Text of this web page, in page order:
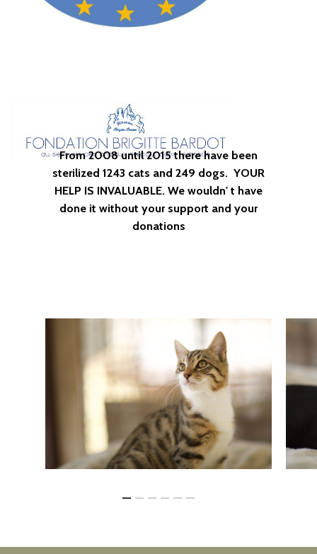
From 2008 until 2015 there have been
sterilized 1243 cats and 249 dogs. YOUR
HELP IS INVALUABLE. We wouldn' t have
done it without your support and your
donations